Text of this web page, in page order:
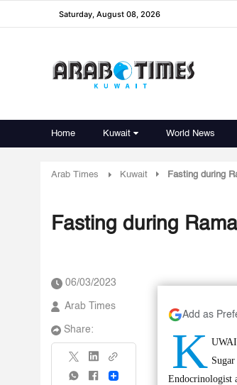
Saturday, August 08, 2026
Home Kuwait World News
Arab Times Kuwait Fasting during
Fasting during
06/03/2023
Arab Times
Share:
Share
Add as
K
Endocrinologist